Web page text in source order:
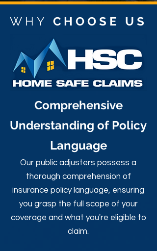
WHY CHOOSE US
Comprehensive
Understanding of Policy
Language
Our public adjusters possess a
thorough comprehension of
insurance policy language, ensuring
you grasp the full scope of your
coverage and what you're eligible to
claim.